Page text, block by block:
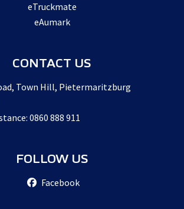
eTruckmate
eAumark
CONTACT US
Town Hill, Pietermaritzburg
0860 888 911
FOLLOW US
Facebook